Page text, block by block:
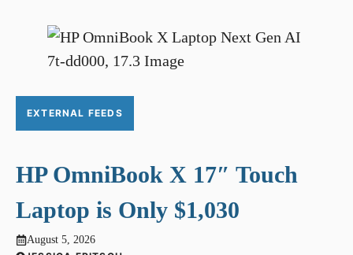
EXTERNAL FEEDS
HP OmniBook X 17″ Touch
Laptop is Only $1,030
August 5, 2026